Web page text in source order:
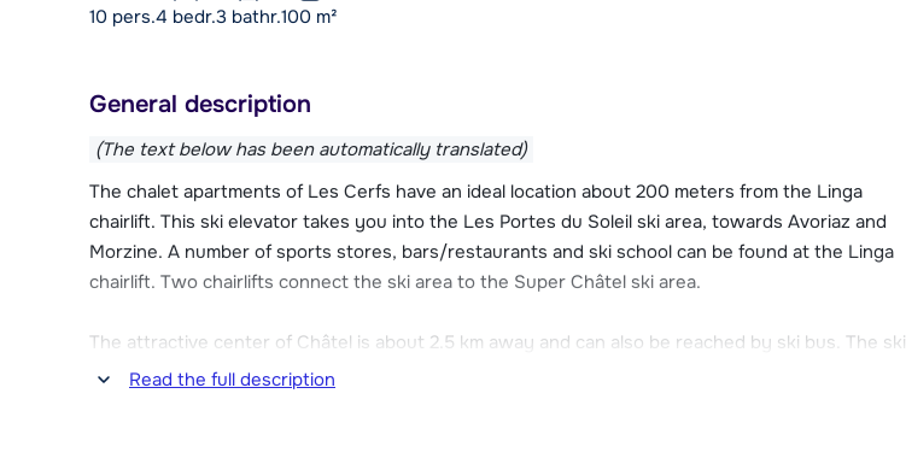
10 pers.4 bedr.3 bathr.100 m²
General description
(The text below has been automatically translated)
The chalet apartments of Les Cerfs have an ideal location about 200 meters from the Linga
chairlift. This ski elevator takes you into the Les Portes du Soleil ski area, towards Avoriaz and
Morzine. A number of sports stores, bars/restaurants and ski school can be found at the Linga
chairlift. Two chairlifts connect the ski area to the Super Châtel ski area.
The attractive center of Châtel is about 2.5 km away and can also be reached by ski bus. The ski
bus departs from the Linga chairlift, about 200 meters from Les Cerfs. In the cozy center you will
Read the full description